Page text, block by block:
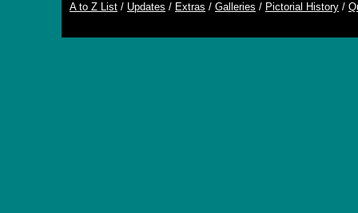
A to Z List / Updates / Extras / Galleries / Pictorial History /